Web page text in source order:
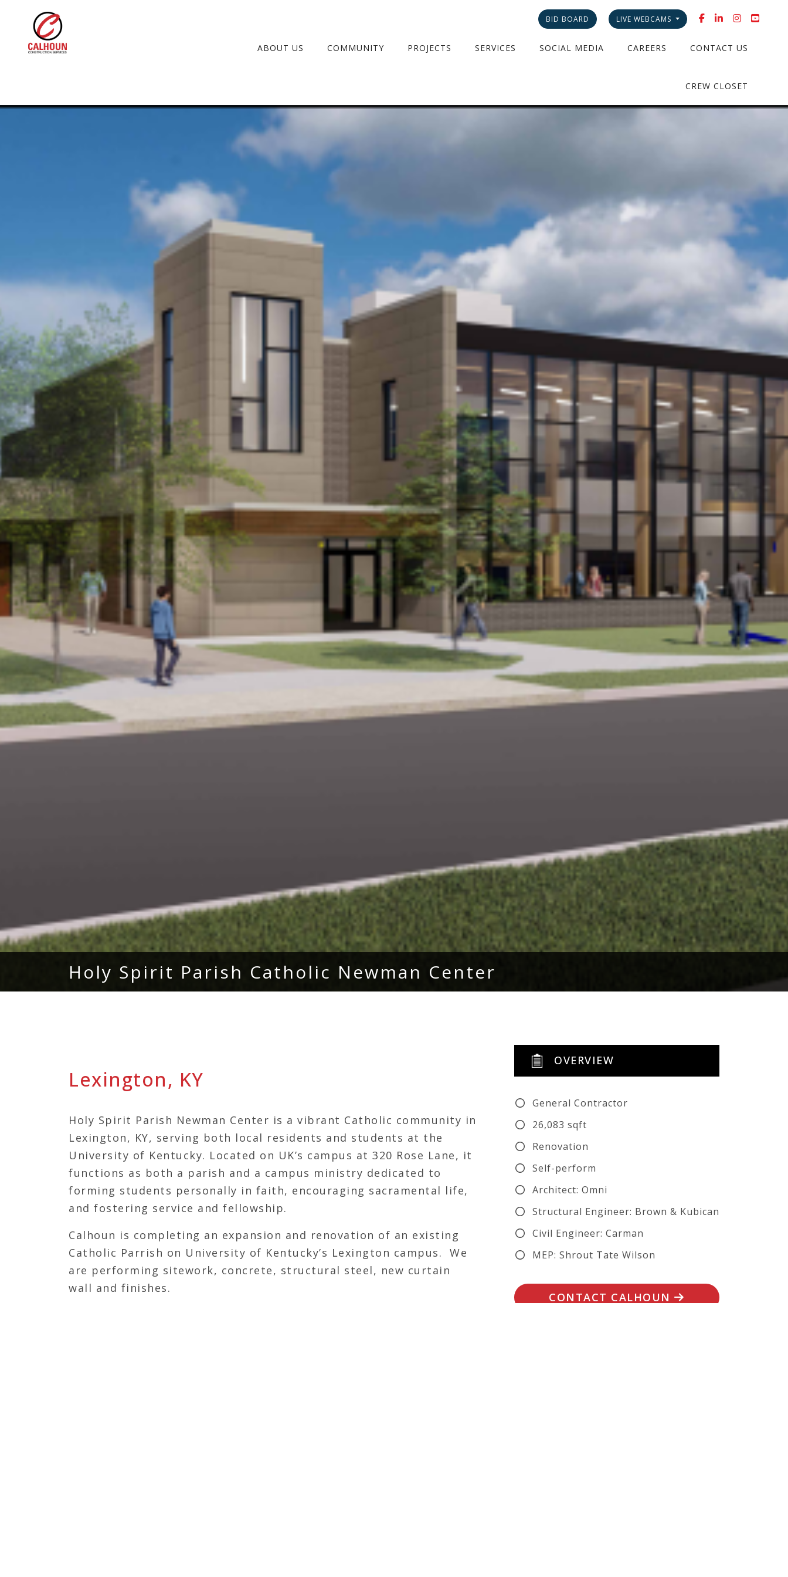
BID BOARD LIVE WEBCAMS
ABOUT US COMMUNITY PROJECTS SERVICES SOCIAL MEDIA CAREERS CONTACT US
CREW CLOSET
Holy Spirit Parish Catholic Newman Center
Lexington, KY
Holy Spirit Parish Newman Center is a vibrant Catholic community in
Lexington, KY, serving both local residents and students at the
University of Kentucky. Located on UK’s campus at 320 Rose Lane, it
functions as both a parish and a campus ministry dedicated to
forming students personally in faith, encouraging sacramental life,
and fostering service and fellowship.
Calhoun is completing an expansion and renovation of an existing
Catholic Parrish on University of Kentucky’s Lexington campus. We
are performing sitework, concrete, structural steel, new curtain
wall and finishes.
OVERVIEW
General Contractor
26,083 sqft
Renovation
Self-perform
Architect: Omni
Structural Engineer: Brown & Kubican
Civil Engineer: Carman
MEP: Shrout Tate Wilson
CONTACT CALHOUN